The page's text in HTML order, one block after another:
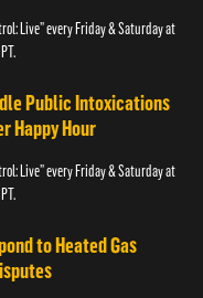
Live” every Friday & Saturday at
Public Intoxications
Happy Hour
Live” every Friday & Saturday at
to Heated Gas